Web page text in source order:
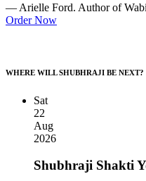
— Arielle Ford. Author of
Order Now
WHERE WILL SHUBHRAJI BE NEXT?
Sat
22
Aug
2026
Shubhraji Shakti